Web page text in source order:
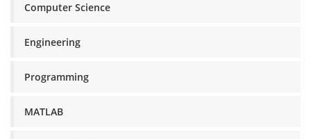
Computer Science
Engineering
Programming
MATLAB